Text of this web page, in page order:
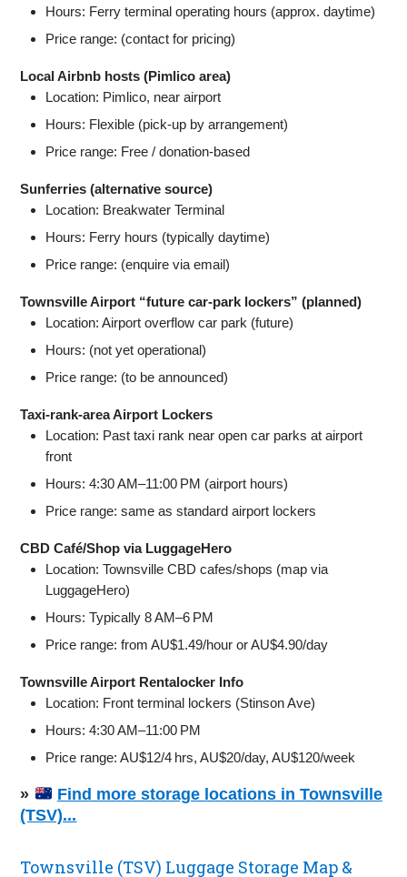
Hours: Ferry terminal operating hours (approx. daytime)
Price range: (contact for pricing)
Local Airbnb hosts (Pimlico area)
Location: Pimlico, near airport
Hours: Flexible (pick-up by arrangement)
Price range: Free / donation-based
Sunferries (alternative source)
Location: Breakwater Terminal
Hours: Ferry hours (typically daytime)
Price range: (enquire via email)
Townsville Airport “future car-park lockers” (planned)
Location: Airport overflow car park (future)
Hours: (not yet operational)
Price range: (to be announced)
Taxi-rank-area Airport Lockers
Location: Past taxi rank near open car parks at airport
front
Hours: 4:30 AM–11:00 PM (airport hours)
Price range: same as standard airport lockers
CBD Café/Shop via LuggageHero
Location: Townsville CBD cafes/shops (map via
LuggageHero)
Hours: Typically 8 AM–6 PM
Price range: from AU$1.49/hour or AU$4.90/day
Townsville Airport Rentalocker Info
Location: Front terminal lockers (Stinson Ave)
Hours: 4:30 AM–11:00 PM
Price range: AU$12/4 hrs, AU$20/day, AU$120/week
»
Find more storage locations in Townsville
(TSV)...
Townsville (TSV) Luggage Storage Map &